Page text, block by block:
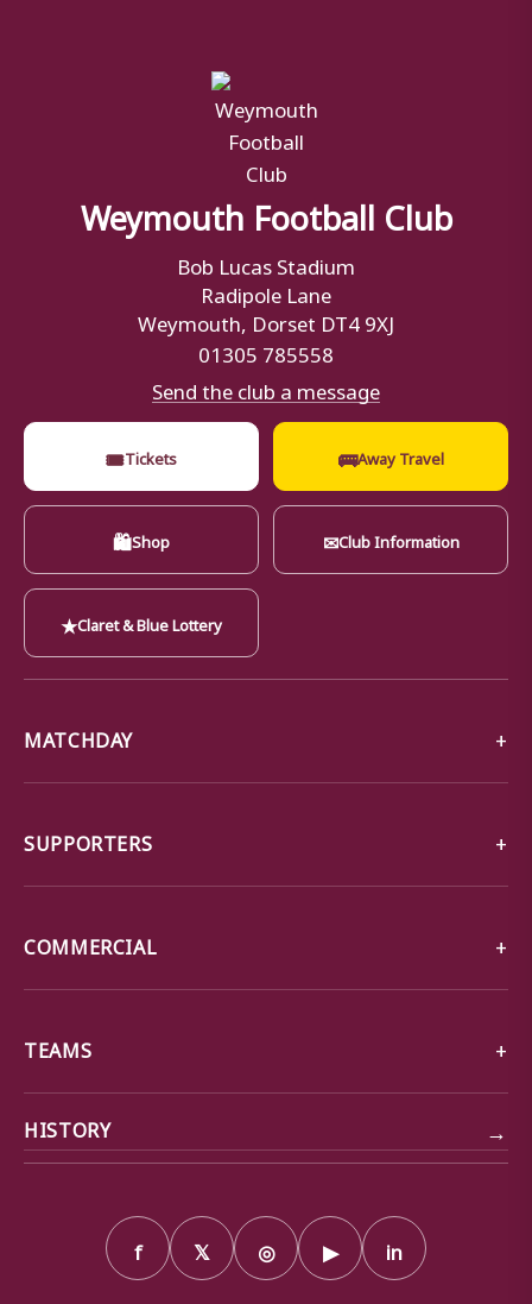
Weymouth Football Club
Bob Lucas Stadium
Radipole Lane
Weymouth, Dorset DT4 9XJ
01305 785558
Send the club a message
🎟Tickets 🚌Away Travel
🛍Shop ✉Club Information
★Claret & Blue Lottery
MATCHDAY
SUPPORTERS
COMMERCIAL
TEAMS
HISTORY →
f 𝕏 ◎ ▶ in